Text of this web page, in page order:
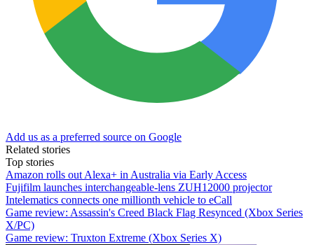
Add us as a preferred source on Google
Related stories
Top stories
Amazon rolls out Alexa+ in Australia via Early Access
Fujifilm launches interchangeable-lens ZUH12000 projector
Intelematics connects one millionth vehicle to eCall
Game review: Assassin's Creed Black Flag Resynced (Xbox Series
X/PC)
Game review: Truxton Extreme (Xbox Series X)